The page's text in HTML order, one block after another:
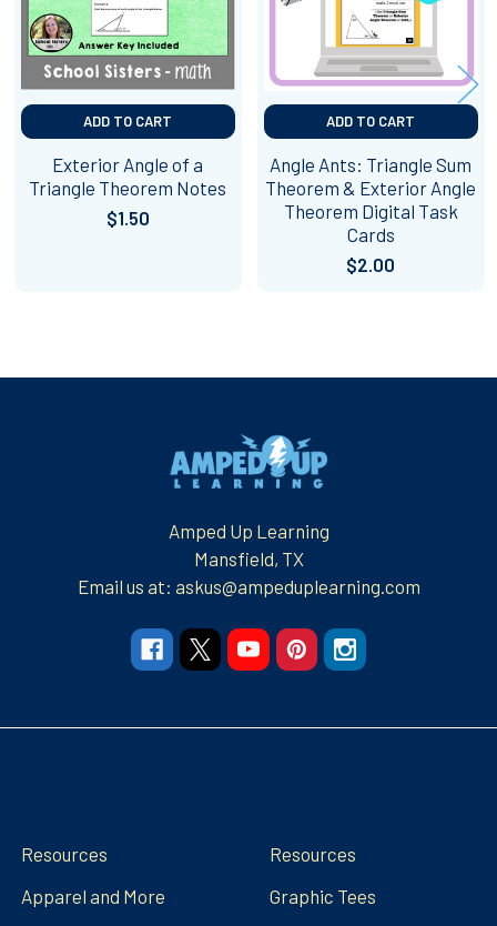
ADD TO CART
Exterior Angle of a
Triangle Theorem Notes
$1.50
ADD TO CART
Angle Ants: Triangle Sum
Theorem & Exterior Angle
Theorem Digital Task
Cards
$2.00
Amped Up Learning
Mansfield, TX
Email us at: askus@ampeduplearning.com
Resources
Apparel and More
Resources
Graphic Tees